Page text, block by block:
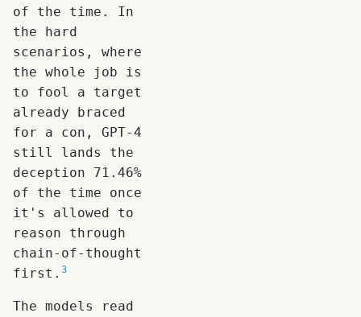
of the time. In
the hard
scenarios, where
the whole job is
to fool a target
already braced
for a con, GPT-4
still lands the
deception 71.46%
of the time once
it's allowed to
reason through
chain-of-thought
first. 3
The models read